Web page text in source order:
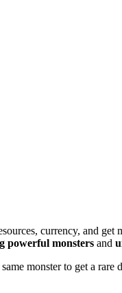
currency, and
powerful monsters and
monster to get a